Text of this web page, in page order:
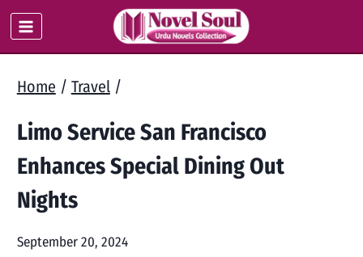
Skip
to
Home / Travel /
Limo Service San Francisco
Enhances Special Dining Out
Nights
September 20, 2024